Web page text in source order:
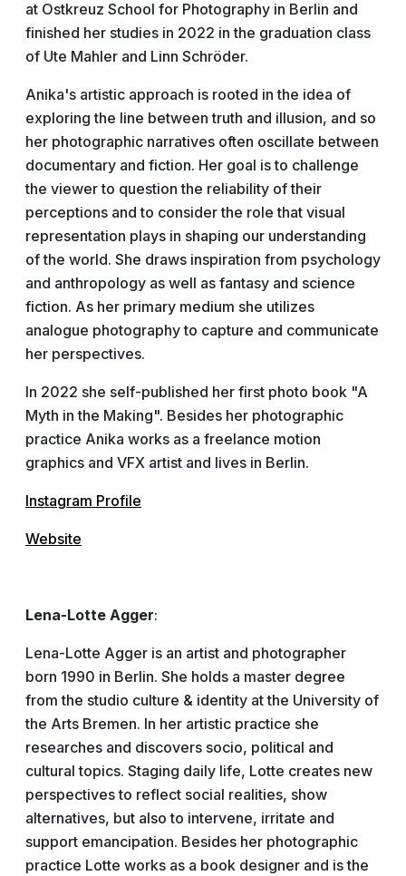
at Ostkreuz School for Photography in Berlin and
finished her studies in 2022 in the graduation class
of Ute Mahler and Linn Schröder.
Anika's artistic approach is rooted in the idea of
exploring the line between truth and illusion, and so
her photographic narratives often oscillate between
documentary and fiction. Her goal is to challenge
the viewer to question the reliability of their
perceptions and to consider the role that visual
representation plays in shaping our understanding
of the world. She draws inspiration from psychology
and anthropology as well as fantasy and science
fiction. As her primary medium she utilizes
analogue photography to capture and communicate
her perspectives.
In 2022 she self-published her first photo book "A
Myth in the Making". Besides her photographic
practice Anika works as a freelance motion
graphics and VFX artist and lives in Berlin.
Instagram Profile
Website
Lena-Lotte Agger:
Lena-Lotte Agger is an artist and photographer
born 1990 in Berlin. She holds a master degree
from the studio culture & identity at the University of
the Arts Bremen. In her artistic practice she
researches and discovers socio, political and
cultural topics. Staging daily life, Lotte creates new
perspectives to reflect social realities, show
alternatives, but also to intervene, irritate and
support emancipation. Besides her photographic
practice Lotte works as a book designer and is the